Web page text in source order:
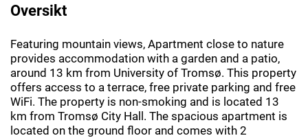
Oversikt
Featuring mountain views, Apartment close to nature
provides accommodation with a garden and a patio,
around 13 km from University of Tromsø. This property
offers access to a terrace, free private parking and free
WiFi. The property is non-smoking and is located 13
km from Tromsø City Hall. The spacious apartment is
located on the ground floor and comes with 2